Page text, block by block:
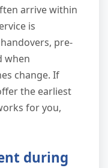
arrive within
is
pre-
when
change. If
the earliest
for you,
during